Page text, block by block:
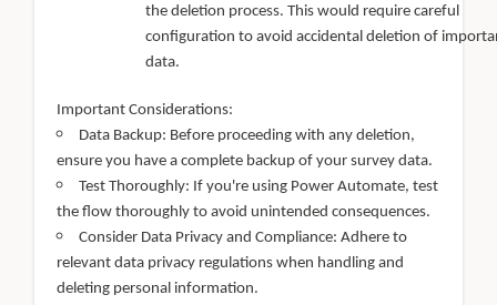
the deletion process. This would require careful
configuration to avoid accidental deletion of
data.
Important Considerations:
Data Backup: Before proceeding with any deletion,
ensure you have a complete backup of your survey data.
Test Thoroughly: If you're using Power Automate, test
the flow thoroughly to avoid unintended consequences.
Consider Data Privacy and Compliance: Adhere to
relevant data privacy regulations when handling and
deleting personal information.